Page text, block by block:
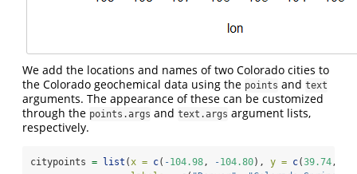
We add the locations and names of two Colorado cities to
the Colorado geochemical data using the points and text
arguments. The appearance of these can be customized
through the points.args and text.args argument lists,
respectively.
citypoints = list (x = c( -104.98, -104.80), y = c(39.74,